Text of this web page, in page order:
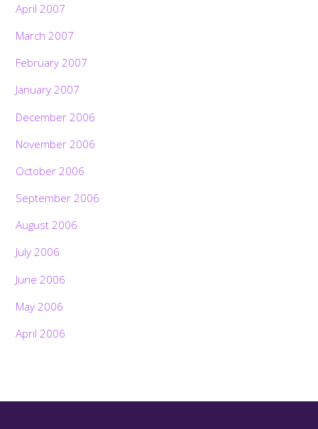
April 2007
March 2007
February 2007
January 2007
December 2006
November 2006
October 2006
September 2006
August 2006
July 2006
June 2006
May 2006
April 2006